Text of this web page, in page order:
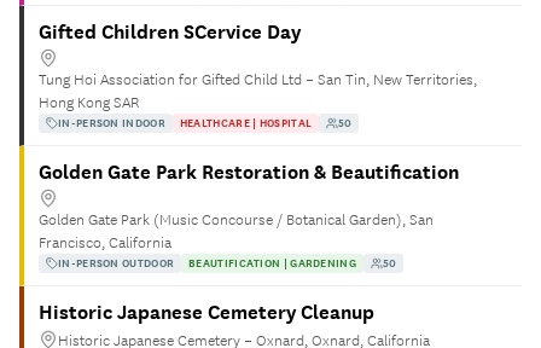
Gifted Children SCervice Day
Tung Hoi Association for Gifted Child Ltd – San Tin, New Territories,
Hong Kong SAR
IN-PERSON INDOOR HEALTHCARE | HOSPITAL 50
Golden Gate Park Restoration & Beautification
Golden Gate Park (Music Concourse / Botanical Garden), San
Francisco, California
IN-PERSON OUTDOOR BEAUTIFICATION | GARDENING 50
Historic Japanese Cemetery Cleanup
Historic Japanese Cemetery – Oxnard, Oxnard, California